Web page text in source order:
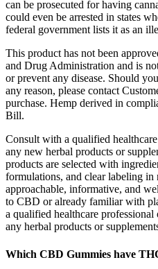
can be prosecuted for having
could even be arrested in states
federal government lists it as an
This product has not been
and Drug Administration and is
or prevent any disease. Should
any reason, please contact
purchase. Hemp derived in
Bill.
Consult with a qualified
any new herbal products or
products are selected with
formulations, and clear labeling in
approachable, informative, and
to CBD or already familiar with
a qualified healthcare
any herbal products or
Which CBD Gummies have